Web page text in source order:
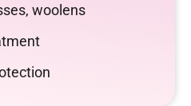
woolens